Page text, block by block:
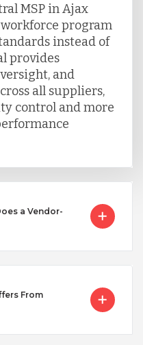
MSP in Ajax
program
instead of
provides
and
all suppliers,
control and more
a Vendor-
From